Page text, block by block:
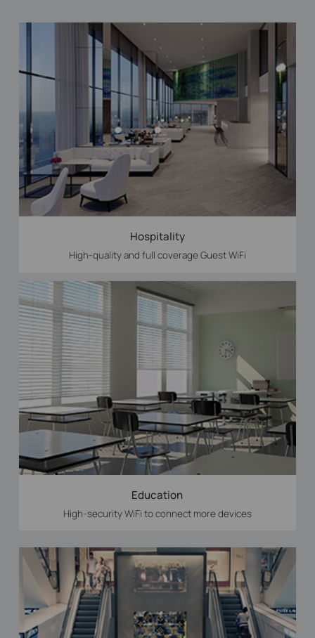
Hospitality
High-quality and full coverage Guest WiFi
Education
High-security WiFi to connect more devices